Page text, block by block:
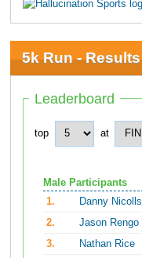
5k Run - Results
Leaderboard
top at
Male Participants
1.
Danny Nicolls
2.
Jason Rengo
3.
Nathan Rice